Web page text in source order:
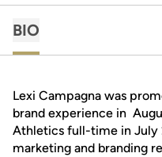
BIO
Lexi Campagna was
brand experience in
Athletics full-time in July
marketing and branding